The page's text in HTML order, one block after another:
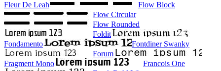
Fleur De Leah
Flow Block
Flow Circular
Flow Rounded
Foldit
Fondamento
Fontdiner Swanky
Forum
Fragment Mono
Francois One